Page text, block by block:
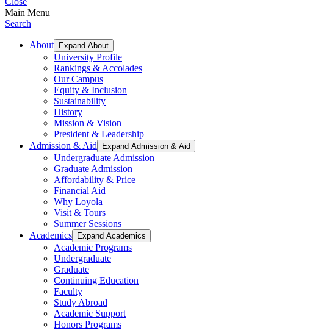
Main Menu
Search
About Expand About
University Profile
Rankings & Accolades
Our Campus
Equity & Inclusion
Sustainability
History
Mission & Vision
President & Leadership
Admission & Aid
Expand Admission & Aid
Undergraduate Admission
Graduate Admission
Affordability & Price
Financial Aid
Why Loyola
Visit & Tours
Summer Sessions
Academics
Expand Academics
Academic Programs
Undergraduate
Graduate
Continuing Education
Faculty
Study Abroad
Academic Support
Honors Programs